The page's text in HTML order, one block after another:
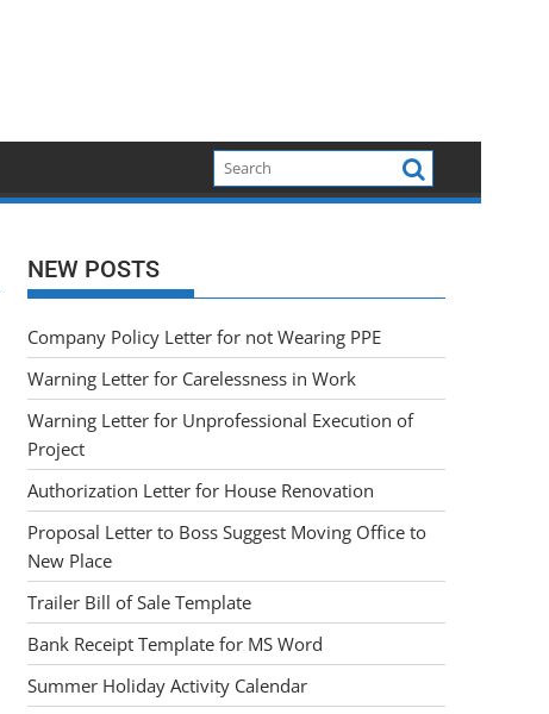
NEW POSTS
Company Policy Letter for not Wearing PPE
Warning Letter for Carelessness in Work
Warning Letter for Unprofessional Execution of
Project
Authorization Letter for House Renovation
Proposal Letter to Boss Suggest Moving Office to
New Place
Trailer Bill of Sale Template
Bank Receipt Template for MS Word
Summer Holiday Activity Calendar